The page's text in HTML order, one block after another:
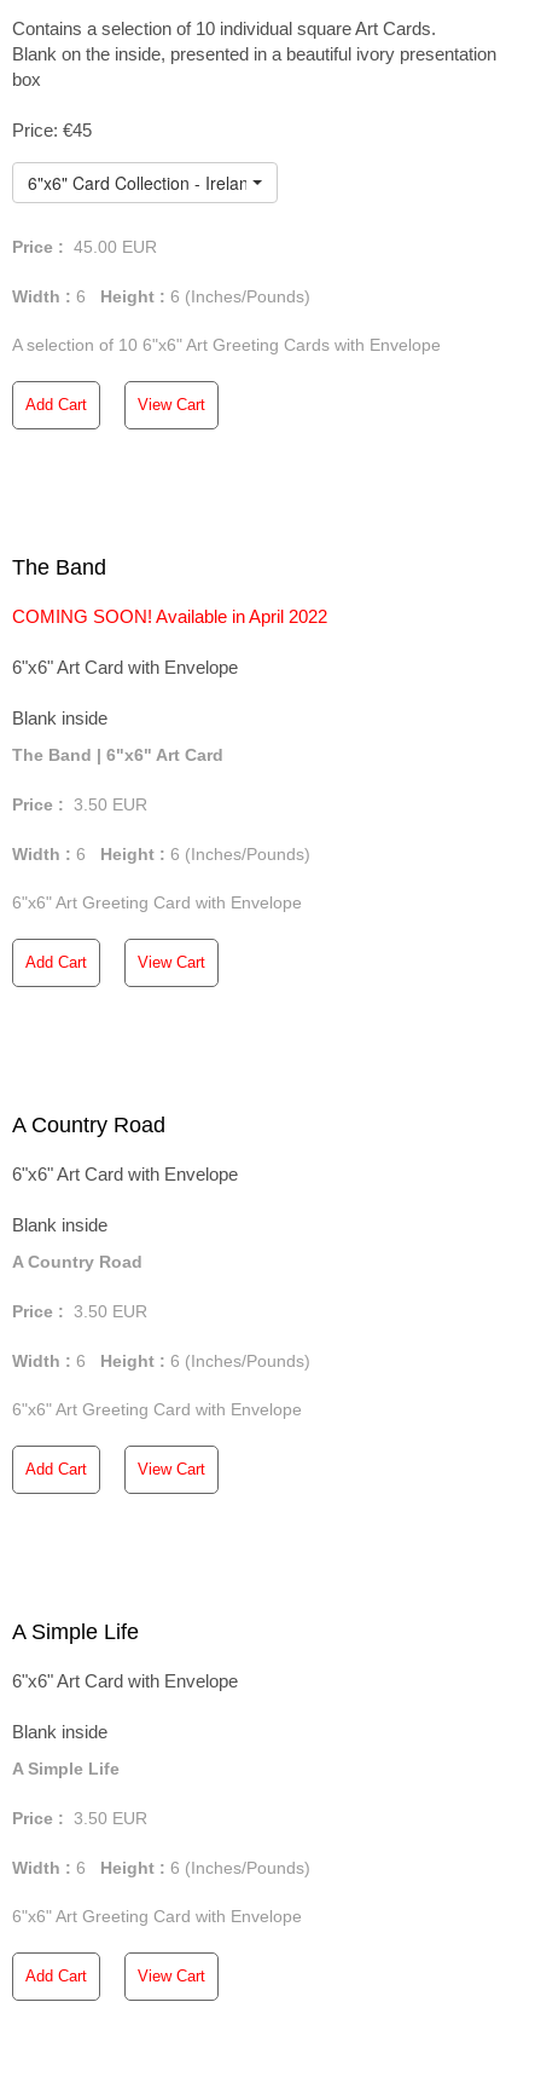
white envelope. Delivery is
free anywhere in Ireland and
Northern Ireland, but orders
of3or moreart cards
incur a shipping charge for
the rest of the
Contains a selection of 10 individual square Art Cards.
Blank on the inside, presented in a beautiful ivory presentation
box
Price: €45
6"x6" Card Collection - Ireland
Price : 45.00 EUR
Width : 6 Height : 6 (Inches/Pounds)
A selection of 10 6"x6" Art Greeting Cards with Envelope
Add Cart View Cart
The Band
COMING SOON! Available in April 2022
6"x6" Art Card with Envelope
Blank inside
The Band | 6"x6" Art Card
Price : 3.50 EUR
Width : 6 Height : 6 (Inches/Pounds)
6"x6" Art Greeting Card with Envelope
Add Cart View Cart
A Country Road
6"x6" Art Card with Envelope
Blank inside
A Country Road
Price : 3.50 EUR
Width : 6 Height : 6 (Inches/Pounds)
6"x6" Art Greeting Card with Envelope
Add Cart View Cart
A Simple Life
6"x6" Art Card with Envelope
Blank inside
A Simple Life
Price : 3.50 EUR
Width : 6 Height : 6 (Inches/Pounds)
6"x6" Art Greeting Card with Envelope
Add Cart View Cart